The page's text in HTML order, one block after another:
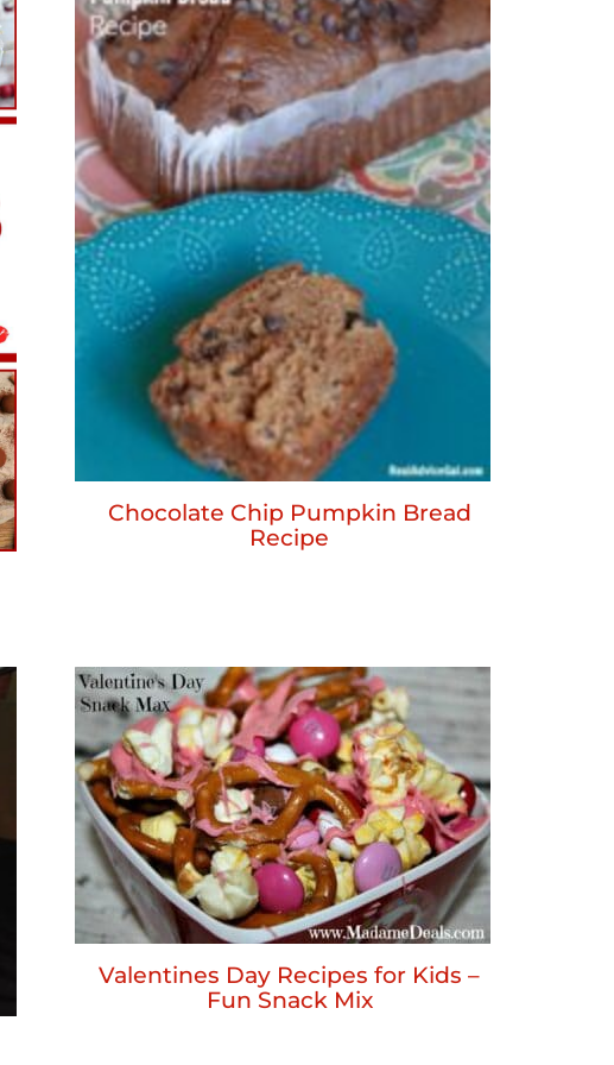
Chocolate Chip Pumpkin Bread
Recipe
Valentines Day Recipes for Kids –
Fun Snack Mix